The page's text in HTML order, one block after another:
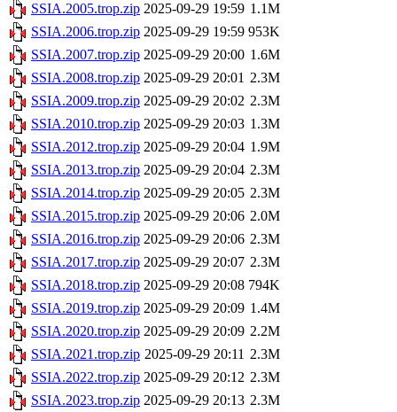
SSIA.2005.trop.zip 2025-09-29 19:59 1.1M
SSIA.2006.trop.zip 2025-09-29 19:59 953K
SSIA.2007.trop.zip 2025-09-29 20:00 1.6M
SSIA.2008.trop.zip 2025-09-29 20:01 2.3M
SSIA.2009.trop.zip 2025-09-29 20:02 2.3M
SSIA.2010.trop.zip 2025-09-29 20:03 1.3M
SSIA.2012.trop.zip 2025-09-29 20:04 1.9M
SSIA.2013.trop.zip 2025-09-29 20:04 2.3M
SSIA.2014.trop.zip 2025-09-29 20:05 2.3M
SSIA.2015.trop.zip 2025-09-29 20:06 2.0M
SSIA.2016.trop.zip 2025-09-29 20:06 2.3M
SSIA.2017.trop.zip 2025-09-29 20:07 2.3M
SSIA.2018.trop.zip 2025-09-29 20:08 794K
SSIA.2019.trop.zip 2025-09-29 20:09 1.4M
SSIA.2020.trop.zip 2025-09-29 20:09 2.2M
SSIA.2021.trop.zip 2025-09-29 20:11 2.3M
SSIA.2022.trop.zip 2025-09-29 20:12 2.3M
SSIA.2023.trop.zip 2025-09-29 20:13 2.3M